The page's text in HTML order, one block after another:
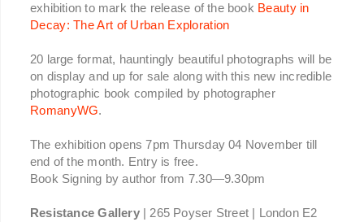
exhibition to mark the release of the book Beauty in
Decay: The Art of Urban Exploration
20 large format, hauntingly beautiful photographs will be
on display and up for sale along with this new incredible
photographic book compiled by photographer
RomanyWG.
The exhibition opens 7pm Thursday 04 November till
end of the month. Entry is free.
Book Signing by author from 7.30—9.30pm
Resistance Gallery| 265 Poyser Street | London E2